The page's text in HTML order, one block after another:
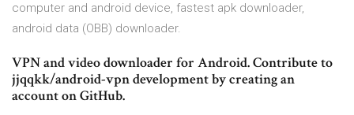
computer and android device, fastest apk downloader,
android data (OBB) downloader.
VPN and video downloader for Android. Contribute to
jjqqkk/android-vpn development by creating an
account on GitHub.